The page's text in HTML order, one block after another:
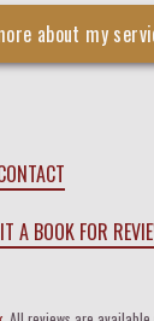
about my
A BOOK FOR